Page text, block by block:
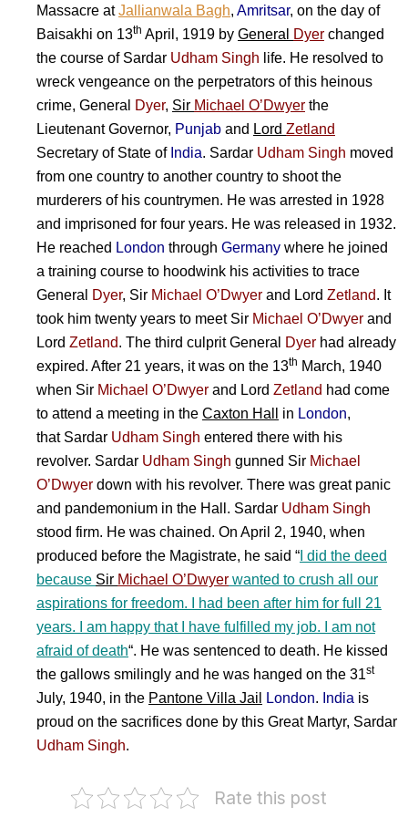
Massacre atJallianwala Bagh, Amritsar, on the day of
Baisakhi on 13th April, 1919 by General Dyer changed
the course of Sardar Udham Singh life. He resolved to
wreck vengeance on the perpetrators of this heinous
crime, General Dyer, Sir Michael O’Dwyer the
Lieutenant Governor, Punjab and Lord Zetland
Secretary of State of India. Sardar Udham Singh moved
from one country to another country to shoot the
murderers of his countrymen. He was arrested in 1928
and imprisoned for four years. He was released in 1932.
He reached London through Germany where he joined
a training course to hoodwink his activities to trace
General Dyer, Sir Michael O’Dwyer and Lord Zetland. It
took him twenty years to meet Sir Michael O’Dwyer and
Lord Zetland. The third culpritGeneral Dyer had already
expired. After 21 years, it was on the 13th March, 1940
when Sir Michael O’Dwyer and Lord Zetland had come
to attend a meeting in the Caxton Hall in London,
that Sardar Udham Singh entered there with his
revolver. Sardar Udham Singh gunned Sir Michael
O’Dwyer down with his revolver. There was great panic
and pandemonium in the Hall. Sardar Udham Singh
stood firm. He was chained. On April 2, 1940, when
produced before the Magistrate, he said “ I did the deed
because Sir Michael O’Dwyer wanted to crush all our
aspirations for freedom. I had been after him for full 21
years. I am happy that I have fulfilled my job. I am not
afraid of death“. He was sentenced to death. He kissed
the gallows smilingly and he was hanged on the 31st
July, 1940, in the Pantone Villa Jail London. India is
proud on the sacrifices done by this Great Martyr, Sardar
Udham Singh.
Rate this post